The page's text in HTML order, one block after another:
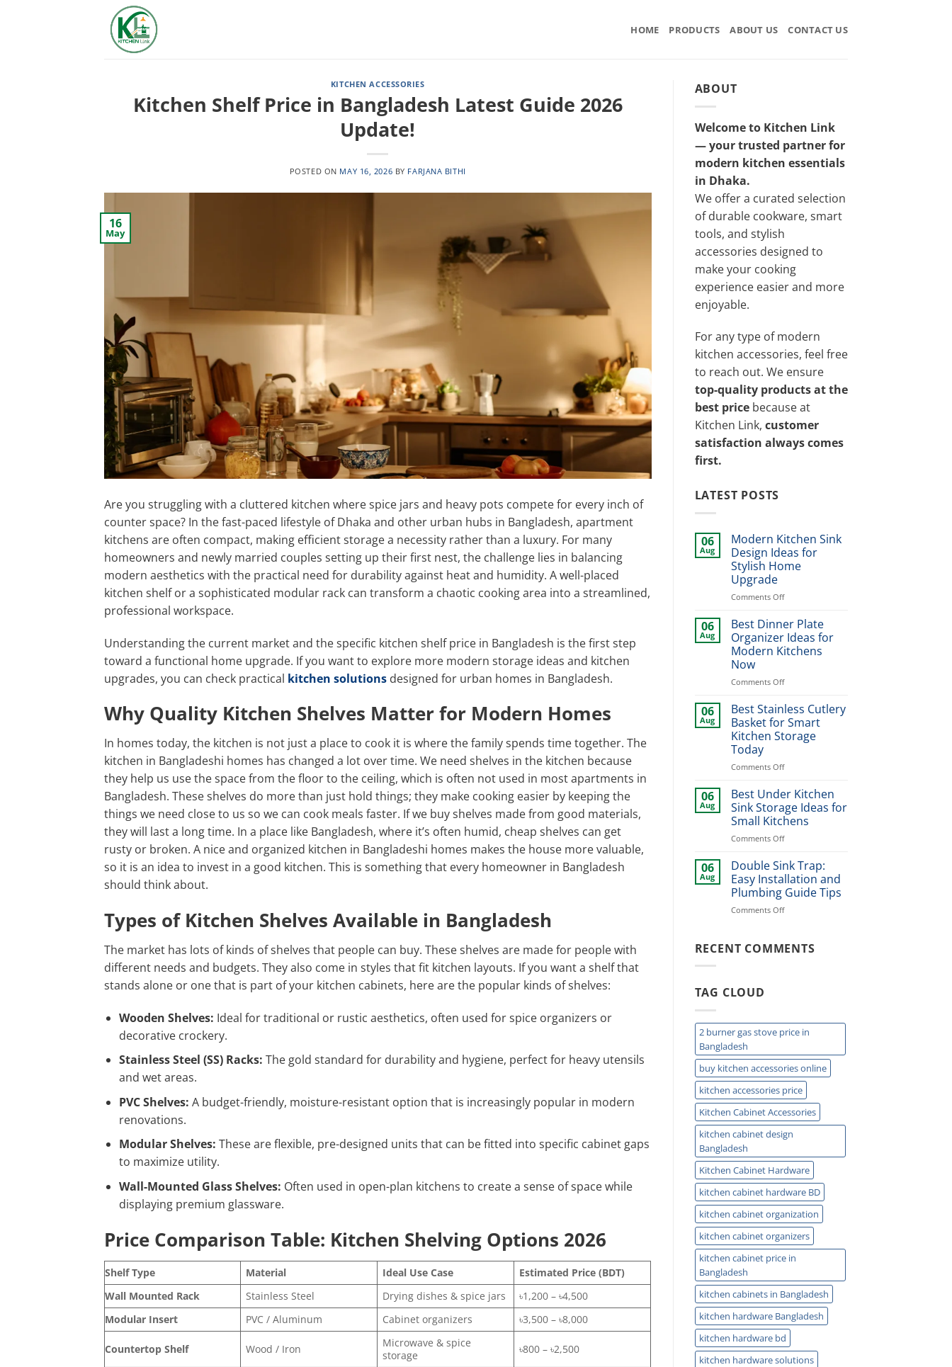
HOME PRODUCTS ABOUT US CONTACT US
KITCHEN ACCESSORIES
Kitchen Shelf Price in Bangladesh Latest Guide 2026
Update!
POSTED ON MAY 16, 2026 BY FARJANA BITHI
16
May
Are you struggling with a cluttered kitchen where spice jars and heavy pots compete for every inch of
counter space? In the fast-paced lifestyle of Dhaka and other urban hubs in Bangladesh, apartment
kitchens are often compact, making efficient storage a necessity rather than a luxury. For many
homeowners and newly married couples setting up their first nest, the challenge lies in balancing
modern aesthetics with the practical need for durability against heat and humidity. A well-placed
kitchen shelf or a sophisticated modular rack can transform a chaotic cooking area into a streamlined,
professional workspace.
Understanding the current market and the specific kitchen shelf price in Bangladesh is the first step
toward a functional home upgrade. If you want to explore more modern storage ideas and kitchen
upgrades, you can check practical kitchen solutions designed for urban homes in Bangladesh.
Why Quality Kitchen Shelves Matter for Modern Homes
In homes today, the kitchen is not just a place to cook it is where the family spends time together. The
kitchen in Bangladeshi homes has changed a lot over time. We need shelves in the kitchen because
they help us use the space from the floor to the ceiling, which is often not used in most apartments in
Bangladesh. These shelves do more than just hold things; they make cooking easier by keeping the
things we need close to us so we can cook meals faster. If we buy shelves made from good materials,
they will last a long time. In a place like Bangladesh, where it’s often humid, cheap shelves can get
rusty or broken. A nice and organized kitchen in Bangladeshi homes makes the house more valuable,
so it is an idea to invest in a good kitchen. This is something that every homeowner in Bangladesh
should think about.
Types of Kitchen Shelves Available in Bangladesh
The market has lots of kinds of shelves that people can buy. These shelves are made for people with
different needs and budgets. They also come in styles that fit kitchen layouts. If you want a shelf that
stands alone or one that is part of your kitchen cabinets, here are the popular kinds of shelves:
Wooden Shelves: Ideal for traditional or rustic aesthetics, often used for spice organizers or
decorative crockery.
Stainless Steel (SS) Racks: The gold standard for durability and hygiene, perfect for heavy utensils
and wet areas.
PVC Shelves: A budget-friendly, moisture-resistant option that is increasingly popular in modern
renovations.
Modular Shelves: These are flexible, pre-designed units that can be fitted into specific cabinet gaps
to maximize utility.
Wall-Mounted Glass Shelves: Often used in open-plan kitchens to create a sense of space while
displaying premium glassware.
Price Comparison Table: Kitchen Shelving Options 2026
Shelf Type Material Ideal Use Case
Estimated Price (BDT)
Wall Mounted Rack
Stainless Steel Drying dishes & spice jars
৳1,200 – ৳4,500
Modular Insert
PVC / Aluminum Cabinet organizers ৳3,500 – ৳8,000
Countertop Shelf Wood / Iron
Microwave & spice
storage
৳800 – ৳2,500
ABOUT
Welcome to Kitchen Link
— your trusted partner for
modern kitchen essentials
in Dhaka.
We offer a curated selection
of durable cookware, smart
tools, and stylish
accessories designed to
make your cooking
experience easier and more
enjoyable.
For any type of modern
kitchen accessories, feel free
to reach out. We ensure
top-quality products at the
best pricebecause at
Kitchen Link, customer
satisfaction always comes
first.
LATEST POSTS
06
Aug
Modern Kitchen Sink
Design Ideas for
Stylish Home
Upgrade
Comments Offon
Kitchen
Sink
Design
Ideas
Stylish
Upgrade
06
Aug
Best Dinner Plate
Organizer Ideas for
Modern Kitchens
Now
Comments Offon
Dinner
Plate
Organizer
Ideas
Modern
Now
06
Aug
Best Stainless Cutlery
Basket for Smart
Kitchen Storage
Today
Comments Offon
Stainless
Cutlery
Basket
for
Smart
Storage
Today
06
Aug
Best Under Kitchen
Sink Storage Ideas for
Small Kitchens
Comments Offon
Under
Kitchen
Sink
Storage
Ideas
Kitchens
06
Aug
Double Sink Trap:
Easy Installation and
Plumbing Guide Tips
Comments Offon
Trap:
RECENT COMMENTS
TAG CLOUD
2 burner gas stove price in
Bangladesh
buy kitchen accessories online
kitchen accessories price
Kitchen Cabinet Accessories
kitchen cabinet design
Bangladesh
Kitchen Cabinet Hardware
kitchen cabinet hardware BD
kitchen cabinet organization
kitchen cabinet organizers
kitchen cabinet price in
Bangladesh
kitchen cabinets in Bangladesh
kitchen hardware Bangladesh
kitchen hardware bd
kitchen hardware solutions